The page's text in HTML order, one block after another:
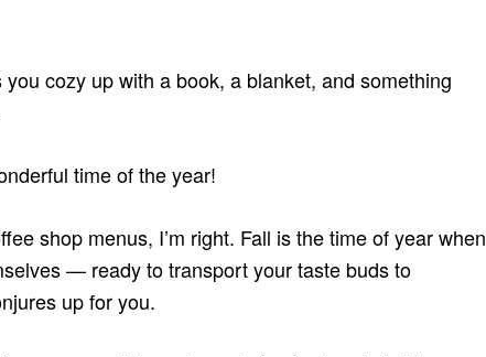
cozy up with a book, a blanket, and something
time of the year!
shop menus, I’m right. Fall is the time of year when
— ready to transport your taste buds to
up for you.